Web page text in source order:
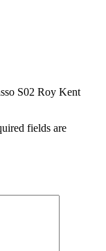
S02 Roy Kent
fields are